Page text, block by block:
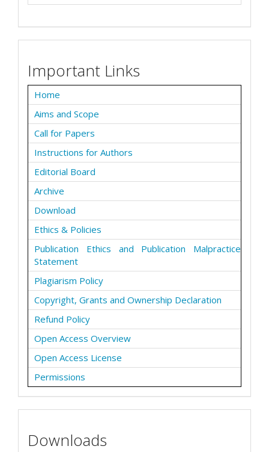
Important Links
Home
Aims and Scope
Call for Papers
Instructions for Authors
Editorial Board
Archive
Download
Ethics & Policies
Publication Ethics and Publication Malpractice
Statement
Plagiarism Policy
Copyright, Grants and Ownership Declaration
Refund Policy
Open Access Overview
Open Access License
Permissions
Downloads